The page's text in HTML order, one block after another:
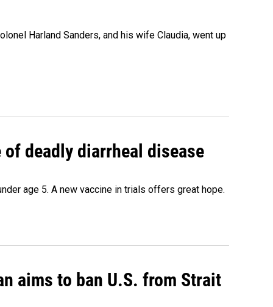
Harland Sanders, and his wife Claudia, went up
deadly diarrheal disease
age 5. A new vaccine in trials offers great hope.
aims to ban U.S. from Strait